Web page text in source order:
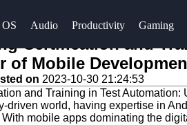
OS Audio Productivity Gaming
Socials
Facebook
Instagram
Help &
Contact
About
Us
Certification and
of Mobile
on 2023-10-30 21:24:53
driven world, having expertise in
mobile apps dominating the